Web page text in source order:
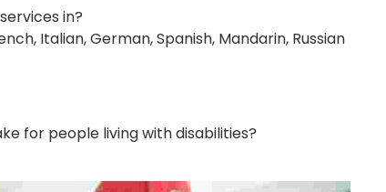
in?
Italian, German, Spanish, Mandarin, Russian
for people living with disabilities?